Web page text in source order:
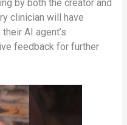
by both the creator and
clinician will have
AI agent’s
feedback for further